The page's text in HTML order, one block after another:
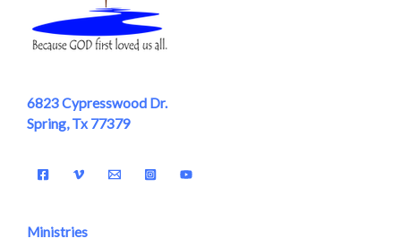
6823 Cypresswood Dr.
Spring, Tx 77379
Ministries